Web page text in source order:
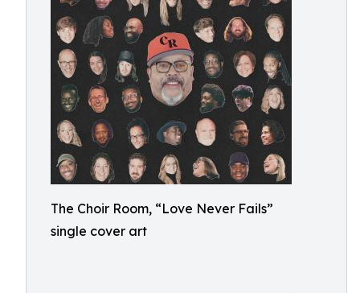
The Choir Room, “Love Never Fails”
single cover art